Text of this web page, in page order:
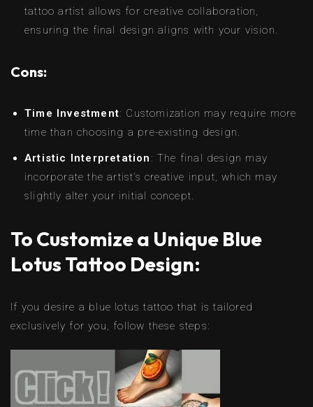
tattoo artist allows for creative collaboration,
ensuring the final design aligns with your vision.
Cons:
Time Investment: Customization may require more
time than choosing a pre-existing design.
Artistic Interpretation : The final design may
incorporate the artist’s creative input, which may
slightly alter your initial concept.
To Customize a Unique Blue
Lotus Tattoo Design:
If you desire a blue lotus tattoo that is tailored
exclusively for you, follow these steps: